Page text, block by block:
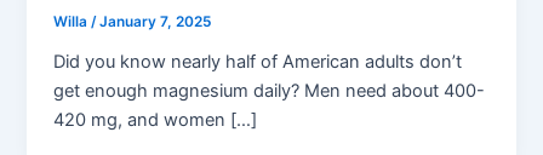
Willa/January 7, 2025
Did you know nearly half of American adults don’t
get enough magnesium daily? Men need about 400-
420 mg, and women […]